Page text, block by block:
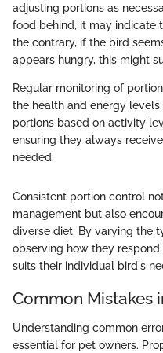
adjusting portions as
food behind, it may indicate
the contrary, if the bird
appears hungry, this might
Regular monitoring of
the health and energy
portions based on activity
ensuring they always
needed.
Consistent portion control
management but also
diverse diet. By varying the
observing how they
suits their individual bird's
Common Mistakes
Understanding common
essential for pet owners.